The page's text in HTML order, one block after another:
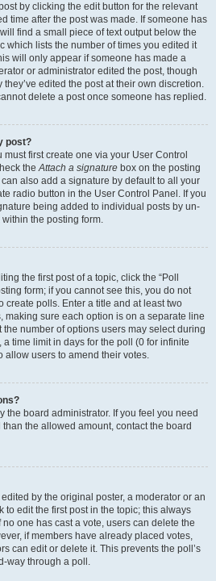
by clicking the edit button for the relevant
time after the post was made. If someone has
find a small piece of text output below the
which lists the number of times you edited it
will only appear if someone has made a
or administrator edited the post, though
edited the post at their own discretion.
delete a post once someone has replied.
post?
first create one via your User Control
theAttach a signature box on the posting
also add a signature by default to all your
radio button in the User Control Panel. If you
being added to individual posts by un-
the posting form.
the first post of a topic, click the “Poll
form; if you cannot see this, you do not
create polls. Enter a title and at least two
making sure each option is on a separate line
number of options users may select during
a time limit in days for the poll (0 for infinite
allow users to amend their votes.
the board administrator. If you feel you need
the allowed amount, contact the board
by the original poster, a moderator or an
to edit the first post in the topic; this always
one has cast a vote, users can delete the
if members have already placed votes,
can edit or delete it. This prevents the poll’s
way through a poll.